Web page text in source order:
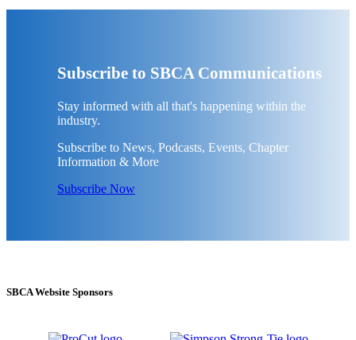
Subscribe to SBCA Communications
Stay informed with all that's happening within the
industry.
Subscribe to News, Podcasts, Events, Chapter
Information & More
Subscribe Now
SBCA Website Sponsors